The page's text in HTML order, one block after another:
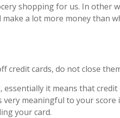
shopping for us. In other
a lot more money than
credit cards, do not close
it means that credit
meaningful to your score
your card.